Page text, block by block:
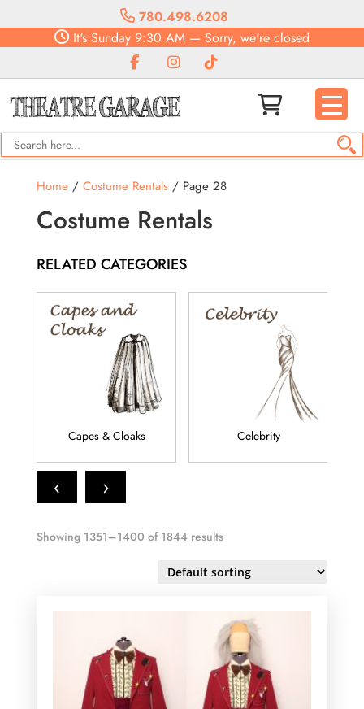
780.498.6208
It's Sunday 9:30 AM — Sorry, we're closed
Home/ Costume Rentals/ Page 28
Costume Rentals
RELATED CATEGORIES
Capes & Cloaks Celebrity
‹ ›
Showing 1351–1400 of 1844 results